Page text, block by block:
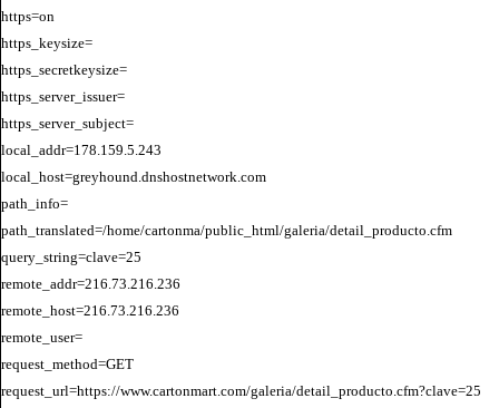
https=on
https_keysize=
https_secretkeysize=
https_server_issuer=
https_server_subject=
local_addr=178.159.5.243
local_host=greyhound.dnshostnetwork.com
path_info=
path_translated=/home/cartonma/public_html/galeria/detail_producto.cfm
query_string=clave=25
remote_addr=216.73.216.236
remote_host=216.73.216.236
remote_user=
request_method=GET
request_url=https://www.cartonmart.com/galeria/detail_producto.cfm?clave=25